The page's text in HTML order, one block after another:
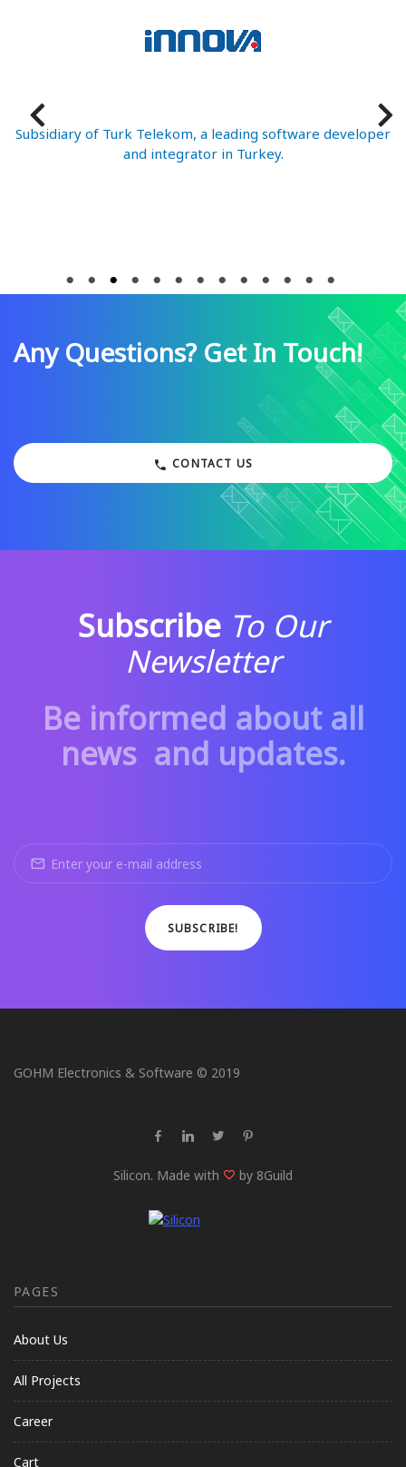
Subsidiary of Turk Telekom, a leading software developer
and integrator in Turkey.
Any Questions? Get In Touch!
CONTACT US
Subscribe To Our
Newsletter
Be informed about all
news and updates.
SUBSCRIBE!
GOHM Electronics & Software © 2019
Silicon. Made with by 8Guild
PAGES
About Us
All Projects
Career
Cart